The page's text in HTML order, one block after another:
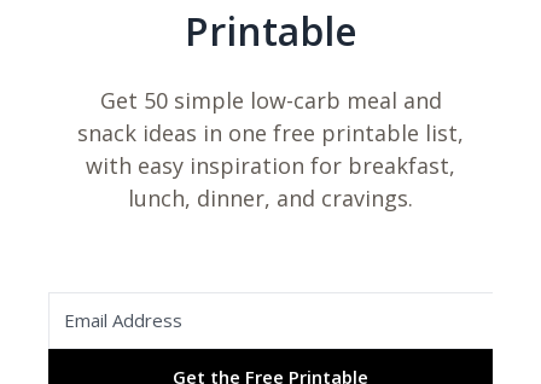
Printable
Get 50 simple low-carb meal and
snack ideas in one free printable list,
with easy inspiration for breakfast,
lunch, dinner, and cravings.
Get the Free Printable